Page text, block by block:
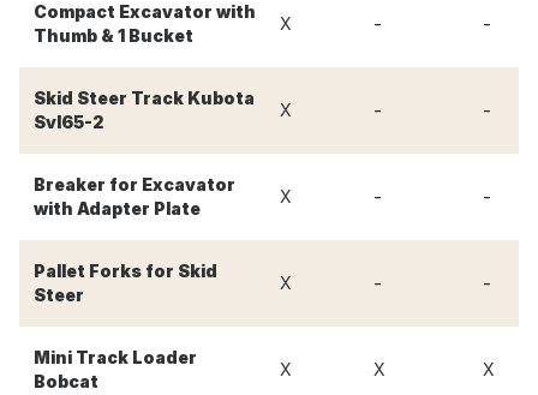
Compact Excavator with
Thumb & 1 Bucket
X - -
Skid Steer Track Kubota
Svl65-2
X - -
Breaker for Excavator
with Adapter Plate
X - -
Pallet Forks for Skid
Steer
X - -
Mini Track Loader
Bobcat
X X X